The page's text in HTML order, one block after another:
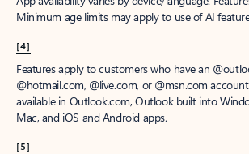
Minimum age limits may apply to use of AI
[4]
Features apply to customers who have an
@hotmail.com, @live.com, or @msn.com
available in Outlook.com, Outlook built into
Mac, and iOS and Android apps.
[5]